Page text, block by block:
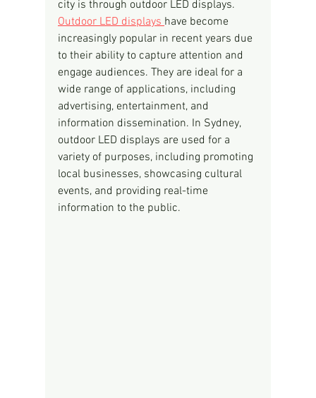
city is through outdoor LED displays.
Outdoor LED displays have become
increasingly popular in recent years due
to their ability to capture attention and
engage audiences. They are ideal for a
wide range of applications, including
advertising, entertainment, and
information dissemination. In Sydney,
outdoor LED displays are used for a
variety of purposes, including promoting
local businesses, showcasing cultural
events, and providing real-time
information to the public.